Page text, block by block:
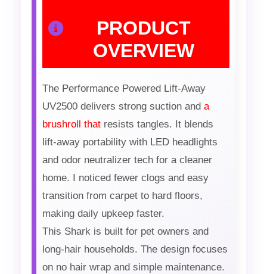
PRODUCT
OVERVIEW
The Performance Powered Lift-Away
UV2500 delivers strong suction and a
brushroll that resists tangles. It blends
lift-away portability with LED headlights
and odor neutralizer tech for a cleaner
home. I noticed fewer clogs and easy
transition from carpet to hard floors,
making daily upkeep faster.
This Shark is built for pet owners and
long-hair households. The design focuses
on no hair wrap and simple maintenance.